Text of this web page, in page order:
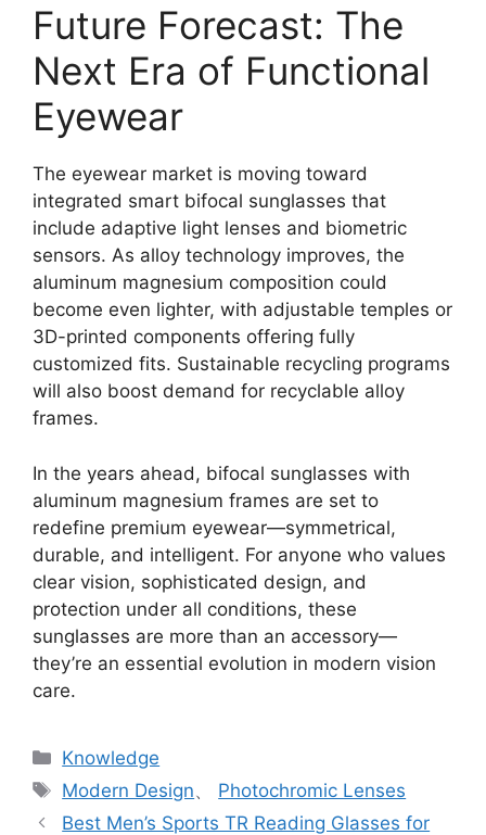
Future Forecast: The
Next Era of Functional
Eyewear
The eyewear market is moving toward
integrated smart bifocal sunglasses that
include adaptive light lenses and biometric
sensors. As alloy technology improves, the
aluminum magnesium composition could
become even lighter, with adjustable temples or
3D-printed components offering fully
customized fits. Sustainable recycling programs
will also boost demand for recyclable alloy
frames.
In the years ahead, bifocal sunglasses with
aluminum magnesium frames are set to
redefine premium eyewear—symmetrical,
durable, and intelligent. For anyone who values
clear vision, sophisticated design, and
protection under all conditions, these
sunglasses are more than an accessory—
they’re an essential evolution in modern vision
care.
分
类
Knowledge
标
签
Modern Design、 Photochromic Lenses
Best Men’s Sports TR Reading Glasses for